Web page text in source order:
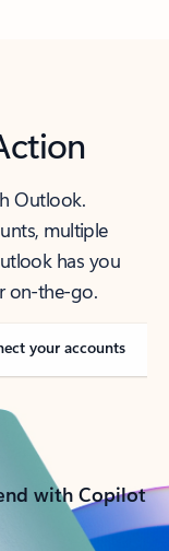
Outlook.
multiple
has you
on-the-go.
your accounts
with Copilot